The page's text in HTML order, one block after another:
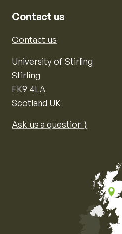
Contact us
Contact us
University of Stirling
Stirling
FK9 4LA
Scotland UK
Ask us a question ⟩